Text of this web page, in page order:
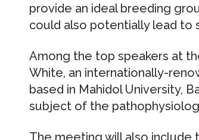
provide an ideal breeding
could also potentially lead to
Among the top speakers at
White, an internationally-
based in Mahidol University,
subject of the